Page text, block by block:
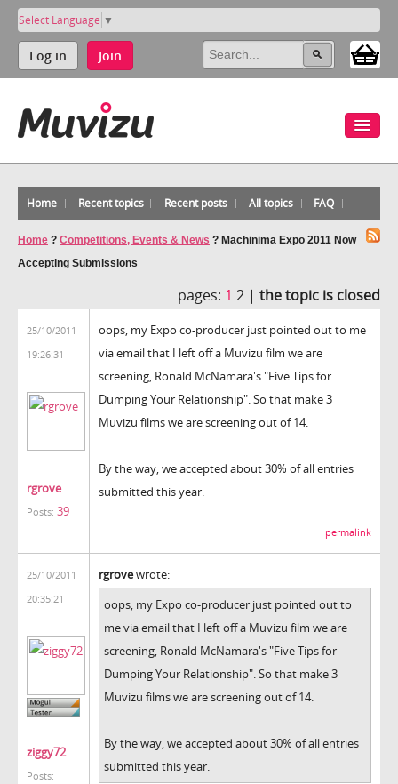
Select Language ▼
Log in Join
Home Recent topics Recent posts All topics FAQ
Home ? Competitions, Events & News ? Machinima Expo 2011 Now
Accepting Submissions
pages: 1 2 | the topic is closed
25/10/2011
19:26:31
rgrove
Posts: 39
oops, my Expo co-producer just pointed out to me
via email that I left off a Muvizu film we are
screening, Ronald McNamara's "Five Tips for
Dumping Your Relationship". So that make 3
Muvizu films we are screening out of 14.
By the way, we accepted about 30% of all entries
submitted this year.
permalink
25/10/2011
20:35:21
ziggy72
Posts:
rgrovewrote:
oops, my Expo co-producer just pointed out to
me via email that I left off a Muvizu film we are
screening, Ronald McNamara's "Five Tips for
Dumping Your Relationship". So that make 3
Muvizu films we are screening out of 14.
By the way, we accepted about 30% of all entries
submitted this year.